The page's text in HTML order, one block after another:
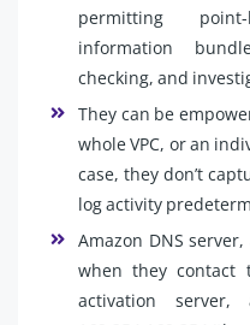
permitting
information
checking, and
They can be
whole VPC, or an
case, they don’t
log activity
Amazon DNS
when they contact
activation